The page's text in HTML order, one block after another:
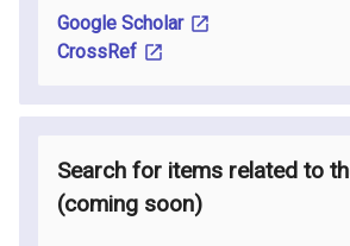
Google Scholar
CrossRef
Search for items related to
(coming soon)